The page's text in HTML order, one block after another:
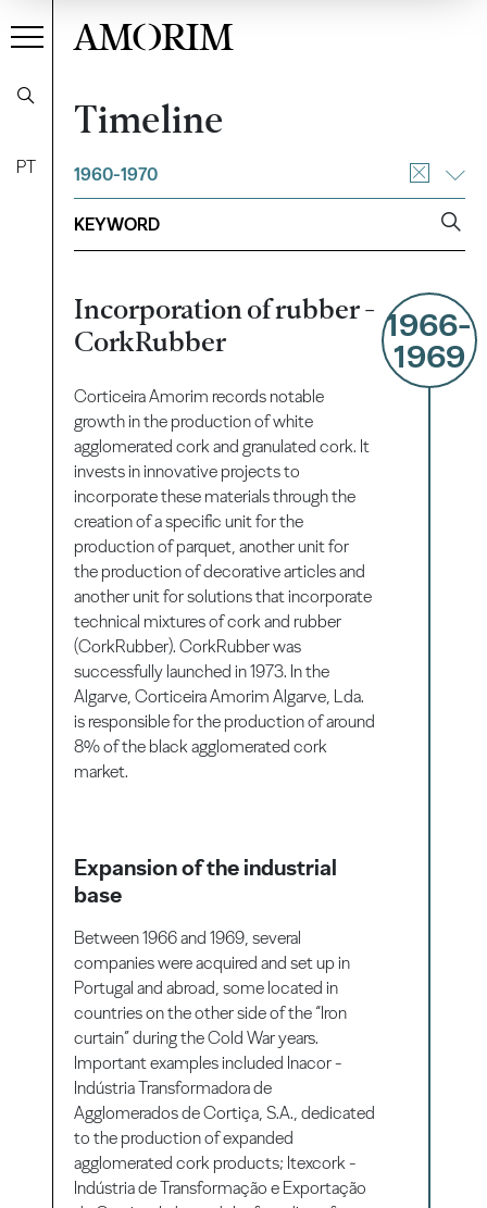
PT
AMORIM
Timeline
1960-1970
1966-
1969
Incorporation of rubber -
CorkRubber
Corticeira Amorim records notable
growth in the production of white
agglomerated cork and granulated cork. It
invests in innovative projects to
incorporate these materials through the
creation of a specific unit for the
production of parquet, another unit for
the production of decorative articles and
another unit for solutions that incorporate
technical mixtures of cork and rubber
(CorkRubber). CorkRubber was
successfully launched in 1973. In the
Algarve, Corticeira Amorim Algarve, Lda.
is responsible for the production of around
8% of the black agglomerated cork
market.
Expansion of the industrial
base
Between 1966 and 1969, several
companies were acquired and set up in
Portugal and abroad, some located in
countries on the other side of the “Iron
curtain” during the Cold War years.
Important examples included Inacor -
Indústria Transformadora de
Agglomerados de Cortiça, S.A., dedicated
to the production of expanded
agglomerated cork products; Itexcork -
Indústria de Transformação e Exportação